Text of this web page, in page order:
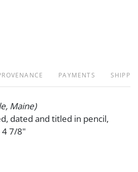
PAYMENTS
Maine)
dated and titled in pencil,
7/8"